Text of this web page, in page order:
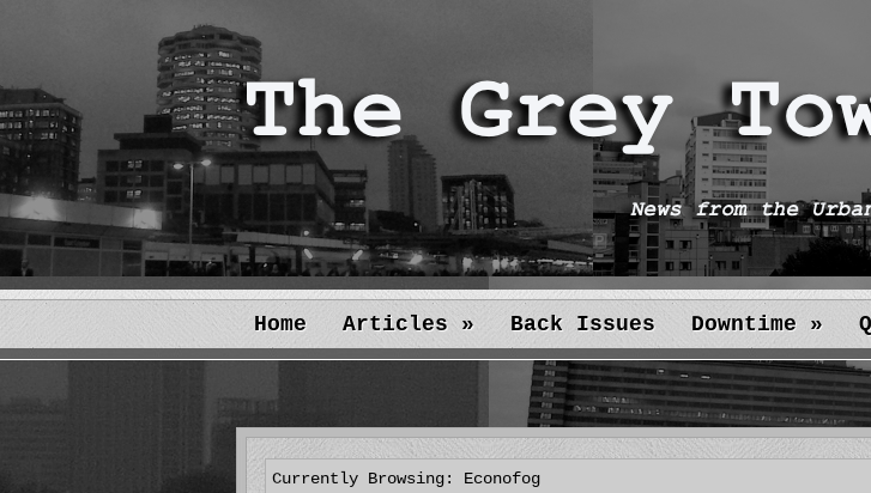
Home Articles » Back Issues Downtime »
Currently Browsing: Econofog